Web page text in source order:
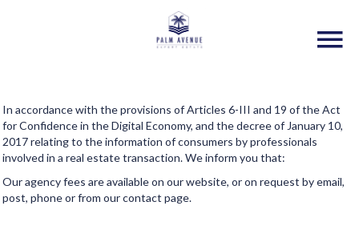
In accordance with the provisions of Articles 6-III and 19 of the Act
for Confidence in the Digital Economy, and the decree of January 10,
2017 relating to the information of consumers by professionals
involved in a real estate transaction. We inform you that:
Our agency fees are available on our website, or on request by email,
post, phone or from our contact page.